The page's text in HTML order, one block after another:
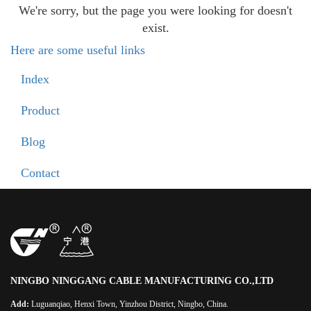
We're sorry, but the page you were looking for doesn't
exist.
Here are some useful links
Index
Product
Blog
Contact
NINGBO NINGGANG CABLE MANUFACTURING CO.,LTD
Add: Luguanqiao, Henxi Town, Yinzhou District, Ningbo, China.